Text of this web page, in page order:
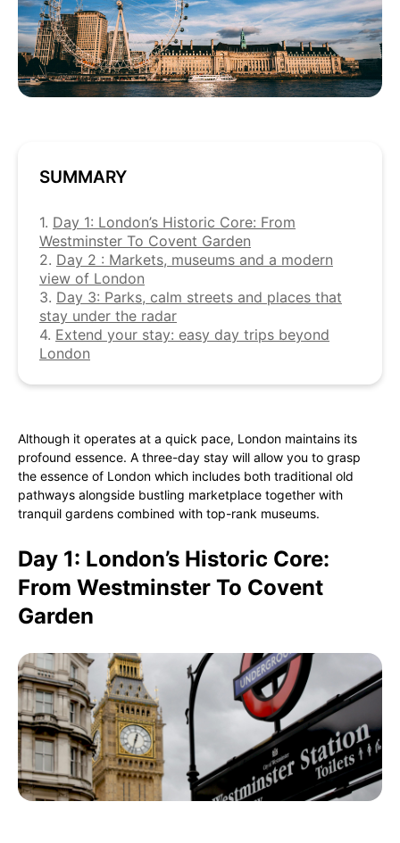
SUMMARY
1. Day 1: London’s Historic Core: From
Westminster To Covent Garden
2. Day 2 : Markets, museums and a modern
view of London
3. Day 3: Parks, calm streets and places that
stay under the radar
4. Extend your stay: easy day trips beyond
London
Although it operates at a quick pace, London maintains its
profound essence. A three-day stay will allow you to grasp
the essence of London which includes both traditional old
pathways alongside bustling marketplace together with
tranquil gardens combined with top-rank museums.
Day 1: London’s Historic Core:
From Westminster To Covent
Garden